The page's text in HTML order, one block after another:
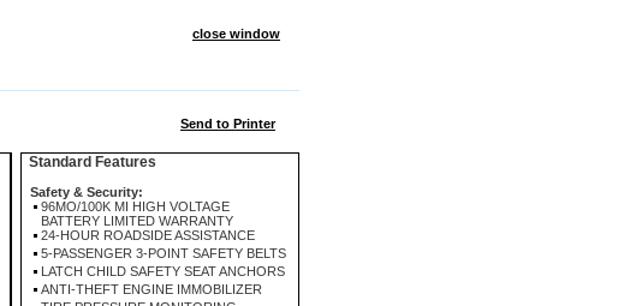
close window
Send to Printer
Standard Features
Safety & Security:
96MO/100K MI HIGH VOLTAGE
BATTERY LIMITED WARRANTY
24-HOUR ROADSIDE ASSISTANCE
5-PASSENGER 3-POINT SAFETY BELTS
LATCH CHILD SAFETY SEAT ANCHORS
ANTI-THEFT ENGINE IMMOBILIZER